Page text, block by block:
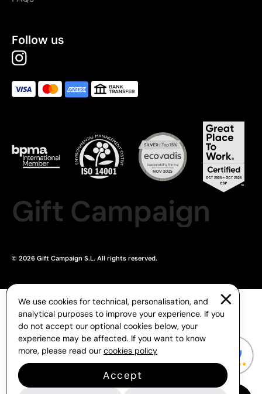
Follow us
Gift Campaign
© 2026 Gift Campaign S.L. All rights reserved.
We use cookies for technical, personalisation, and
analytical purposes to improve your experience. If you
do not accept our optional cookies below, your
experience may be affected. If you want to know
more, please read our cookies policy
Accept